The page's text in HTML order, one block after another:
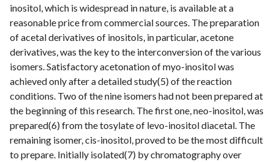
inositol, which is widespread in nature, is available at a
reasonable price from commercial sources. The preparation
of acetal derivatives of inositols, in particular, acetone
derivatives, was the key to the interconversion of the various
isomers. Satisfactory acetonation of myo-inositol was
achieved only after a detailed study(5) of the reaction
conditions. Two of the nine isomers had not been prepared at
the beginning of this research. The first one, neo-inositol, was
prepared(6) from the tosylate of levo-inositol diacetal. The
remaining isomer, cis-inositol, proved to be the most difficult
to prepare. Initially isolated(7) by chromatography over